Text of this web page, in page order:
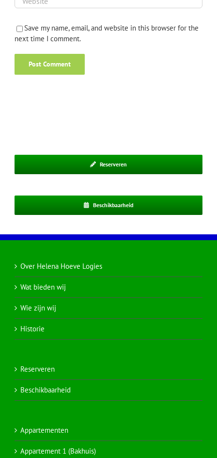
Save my name, email, and website in this browser for the
next time I comment.
Reserveren
Beschikbaarheid
Over Helena Hoeve Logies
Wat bieden wij
Wie zijn wij
Historie
Reserveren
Beschikbaarheid
Appartementen
Appartement 1 (Bakhuis)